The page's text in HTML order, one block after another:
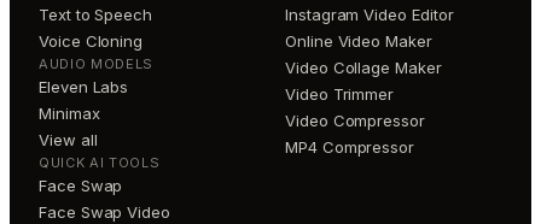
Text to Speech
Voice Cloning
AUDIO MODELS
Eleven Labs
Minimax
View all
QUICK AI TOOLS
Face Swap
Face Swap Video
Instagram Video Editor
Online Video Maker
Video Collage Maker
Video Trimmer
Video Compressor
MP4 Compressor